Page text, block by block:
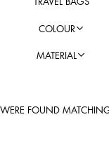
COLOUR
MATERIAL
FOUND